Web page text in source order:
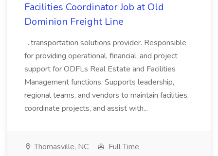
Facilities Coordinator Job at Old
Dominion Freight Line
...transportation solutions provider. Responsible
for providing operational, financial, and project
support for ODFLs Real Estate and Facilities
Management functions. Supports leadership,
regional teams, and vendors to maintain facilities,
coordinate projects, and assist with...
Thomasville, NC
Full Time